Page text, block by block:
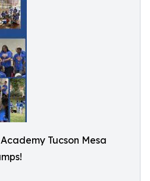
Tucson Mesa